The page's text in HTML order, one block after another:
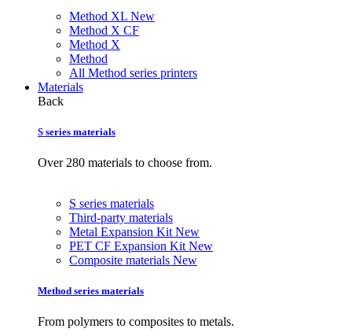
Method XL New
Method X CF
Method X
Method
All Method series printers
Materials
Back
S series materials
Over 280 materials to choose from.
S series materials
Third-party materials
Metal Expansion Kit New
PET CF Expansion Kit New
Composite materials New
Method series materials
From polymers to composites to metals.